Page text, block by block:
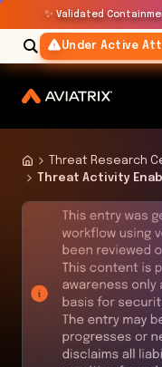
✨ Validated
Under Active
Threat Research
Threat Activity